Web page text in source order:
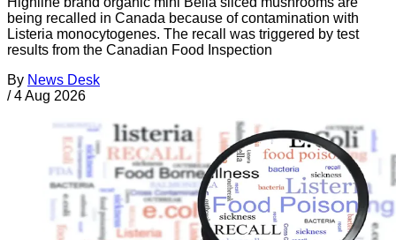
being recalled in Canada because of contamination with
Listeria monocytogenes. The recall was triggered by test
results from the Canadian Food Inspection
By News Desk
/ 4 Aug 2026